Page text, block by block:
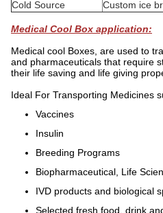
Cold Source Custom ice
Medical Cool Box application:
Medical cool Boxes, are used to
and pharmaceuticals that require
their life saving and life giving
Ideal For Transporting Medicines
Vaccines
Insulin
Breeding Programs
Biopharmaceutical, Life
IVD products and biological
Selected fresh food, drink